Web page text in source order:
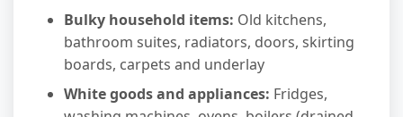
Bulky household items: Old kitchens,
bathroom suites, radiators, doors, skirting
boards, carpets and underlay
White goods and appliances: Fridges,